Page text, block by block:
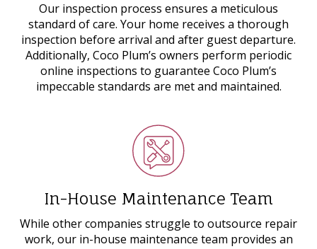
Our inspection process ensures a meticulous
standard of care. Your home receives a thorough
inspection before arrival and after guest departure.
Additionally, Coco Plum’s owners perform periodic
online inspections to guarantee Coco Plum’s
impeccable standards are met and maintained.
In-House Maintenance Team
While other companies struggle to outsource repair
work, our in-house maintenance team provides an